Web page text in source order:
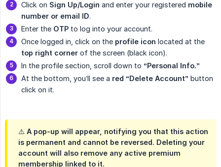
Click on Sign Up/Login and enter your registered mobile
number or email ID.
Enter the OTP to log into your account.
Once logged in, click on the profile icon located at the
top right corner of the screen (black icon).
In the profile section, scroll down to “Personal Info.”
At the bottom, you’ll see a red “Delete Account” button
click on it.
⚠️ A pop-up will appear, notifying you that this action
is permanent and cannot be reversed. Deleting your
account will also remove any active premium
membership linked to it.